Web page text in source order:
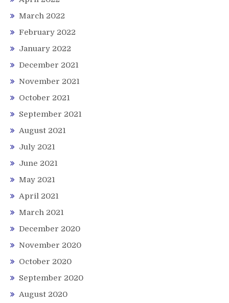
March 2022
February 2022
January 2022
December 2021
November 2021
October 2021
September 2021
August 2021
July 2021
June 2021
May 2021
April 2021
March 2021
December 2020
November 2020
October 2020
September 2020
August 2020